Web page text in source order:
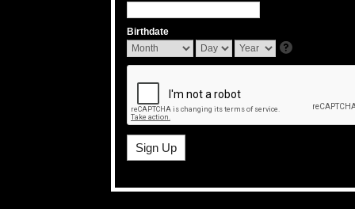
Birthdate